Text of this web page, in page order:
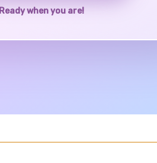
Ready when you are!